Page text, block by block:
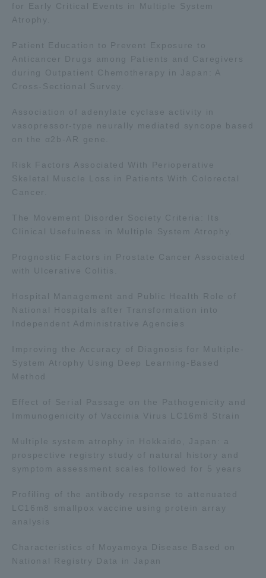
for Early Critical Events in Multiple System
Atrophy.
Patient Education to Prevent Exposure to
Anticancer Drugs among Patients and Caregivers
during Outpatient Chemotherapy in Japan: A
Cross-Sectional Survey.
Association of adenylate cyclase activity in
vasopressor-type neurally mediated syncope based
on the α2b-AR gene.
Risk Factors Associated With Perioperative
Skeletal Muscle Loss in Patients With Colorectal
Cancer.
The Movement Disorder Society Criteria: Its
Clinical Usefulness in Multiple System Atrophy.
Prognostic Factors in Prostate Cancer Associated
with Ulcerative Colitis.
Hospital Management and Public Health Role of
National Hospitals after Transformation into
Independent Administrative Agencies
Improving the Accuracy of Diagnosis for Multiple-
System Atrophy Using Deep Learning-Based
Method
Effect of Serial Passage on the Pathogenicity and
Immunogenicity of Vaccinia Virus LC16m8 Strain
Multiple system atrophy in Hokkaido, Japan: a
prospective registry study of natural history and
symptom assessment scales followed for 5 years
Profiling of the antibody response to attenuated
LC16m8 smallpox vaccine using protein array
analysis
Characteristics of Moyamoya Disease Based on
National Registry Data in Japan
Human Resources Development Goals, and
Three Key Policies
Brochure Request
and parents/guardians (TIPS)
Information for Faculty
and Staff